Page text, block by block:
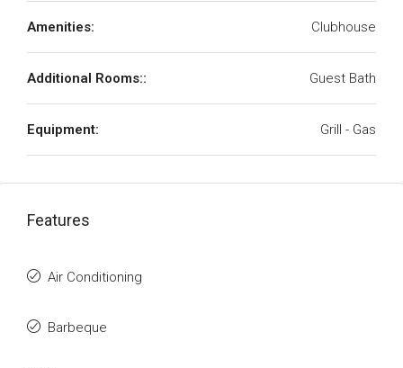
Amenities: Clubhouse
Additional Rooms:: Guest Bath
Equipment: Grill - Gas
Features
Air Conditioning
Barbeque